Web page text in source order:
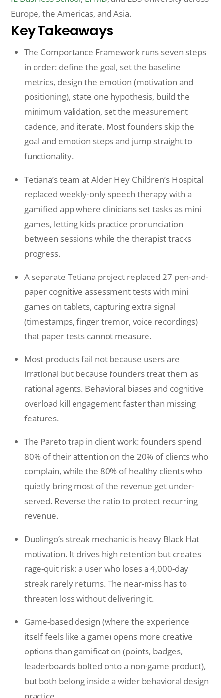
Europe, the Americas, and Asia.
Key Takeaways
The Comportance Framework runs seven steps
in order: define the goal, set the baseline
metrics, design the emotion (motivation and
positioning), state one hypothesis, build the
minimum validation, set the measurement
cadence, and iterate. Most founders skip the
goal and emotion steps and jump straight to
functionality.
Tetiana’s team at Alder Hey Children’s Hospital
replaced weekly-only speech therapy with a
gamified app where clinicians set tasks as mini
games, letting kids practice pronunciation
between sessions while the therapist tracks
progress.
A separate Tetiana project replaced 27 pen-and-
paper cognitive assessment tests with mini
games on tablets, capturing extra signal
(timestamps, finger tremor, voice recordings)
that paper tests cannot measure.
Most products fail not because users are
irrational but because founders treat them as
rational agents. Behavioral biases and cognitive
overload kill engagement faster than missing
features.
The Pareto trap in client work: founders spend
80% of their attention on the 20% of clients who
complain, while the 80% of healthy clients who
quietly bring most of the revenue get under-
served. Reverse the ratio to protect recurring
revenue.
Duolingo’s streak mechanic is heavy Black Hat
motivation. It drives high retention but creates
rage-quit risk: a user who loses a 4,000-day
streak rarely returns. The near-miss has to
threaten loss without delivering it.
Game-based design (where the experience
itself feels like a game) opens more creative
options than gamification (points, badges,
leaderboards bolted onto a non-game product),
but both belong inside a wider behavioral design
practice.